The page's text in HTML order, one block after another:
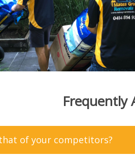
Frequently
of your competitors?